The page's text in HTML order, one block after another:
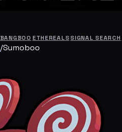
BANGBOO ETHEREALSSIGNAL SEARCH
/Sumoboo